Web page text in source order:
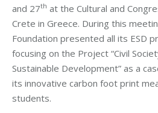
and 27th at the Cultural and
Crete in Greece. During this
Foundation presented all its ESD
focusing on the Project “Civil
Sustainable Development” as a
its innovative carbon foot print
students.